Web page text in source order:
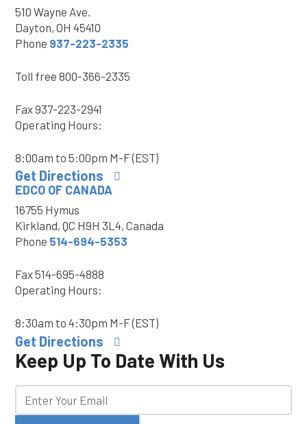
510 Wayne Ave.
Dayton, OH 45410
Phone 937-223-2335
Toll free 800-366-2335
Fax937-223-2941
Operating Hours:
8:00am to 5:00pm M-F (EST)
Get Directions
EDCO OF CANADA
16755 Hymus
Kirkland, QC H9H 3L4, Canada
Phone 514-694-5353
Fax514-695-4888
Operating Hours:
8:30am to 4:30pm M-F (EST)
Get Directions
Keep Up To Date With Us